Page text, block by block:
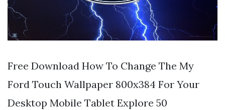
Free Download How To Change The My
Ford Touch Wallpaper 800x384 For Your
Desktop Mobile Tablet Explore 50